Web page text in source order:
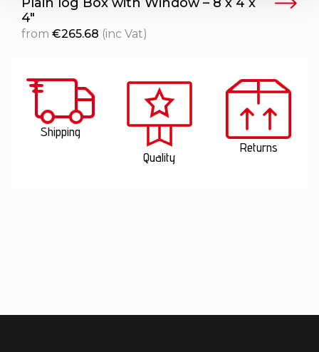
4″
from €265.68 (inc Vat)
Shipping
Quality
Returns